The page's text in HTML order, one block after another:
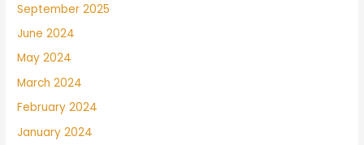
September 2025
June 2024
May 2024
March 2024
February 2024
January 2024